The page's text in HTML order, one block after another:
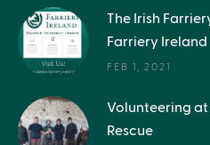
The Irish
Farriery Ireland
FEB 1, 2021
Volunteering at
Rescue